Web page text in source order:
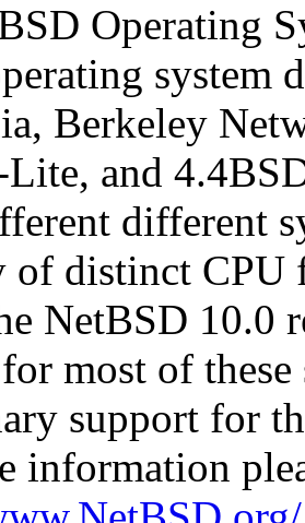
Operating
Berkeley
and
different
of distinct CPU
NetBSD 10.0
for most of
support for
information